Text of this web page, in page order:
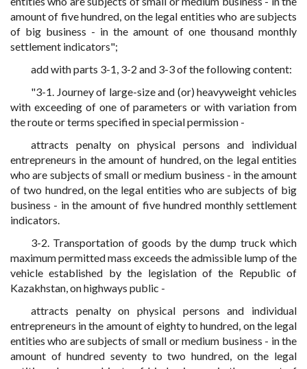
amount of five hundred, on the legal entities who are subjects
of big business - in the amount of one thousand monthly
settlement indicators";
add with parts 3-1, 3-2 and 3-3 of the following content:
"3-1. Journey of large-size and (or) heavyweight vehicles
with exceeding of one of parameters or with variation from
the route or terms specified in special permission -
attracts penalty on physical persons and individual
entrepreneurs in the amount of hundred, on the legal entities
who are subjects of small or medium business - in the amount
of two hundred, on the legal entities who are subjects of big
business - in the amount of five hundred monthly settlement
indicators.
3-2. Transportation of goods by the dump truck which
maximum permitted mass exceeds the admissible lump of the
vehicle established by the legislation of the Republic of
Kazakhstan, on highways public -
attracts penalty on physical persons and individual
entrepreneurs in the amount of eighty to hundred, on the legal
entities who are subjects of small or medium business - in the
amount of hundred seventy to two hundred, on the legal